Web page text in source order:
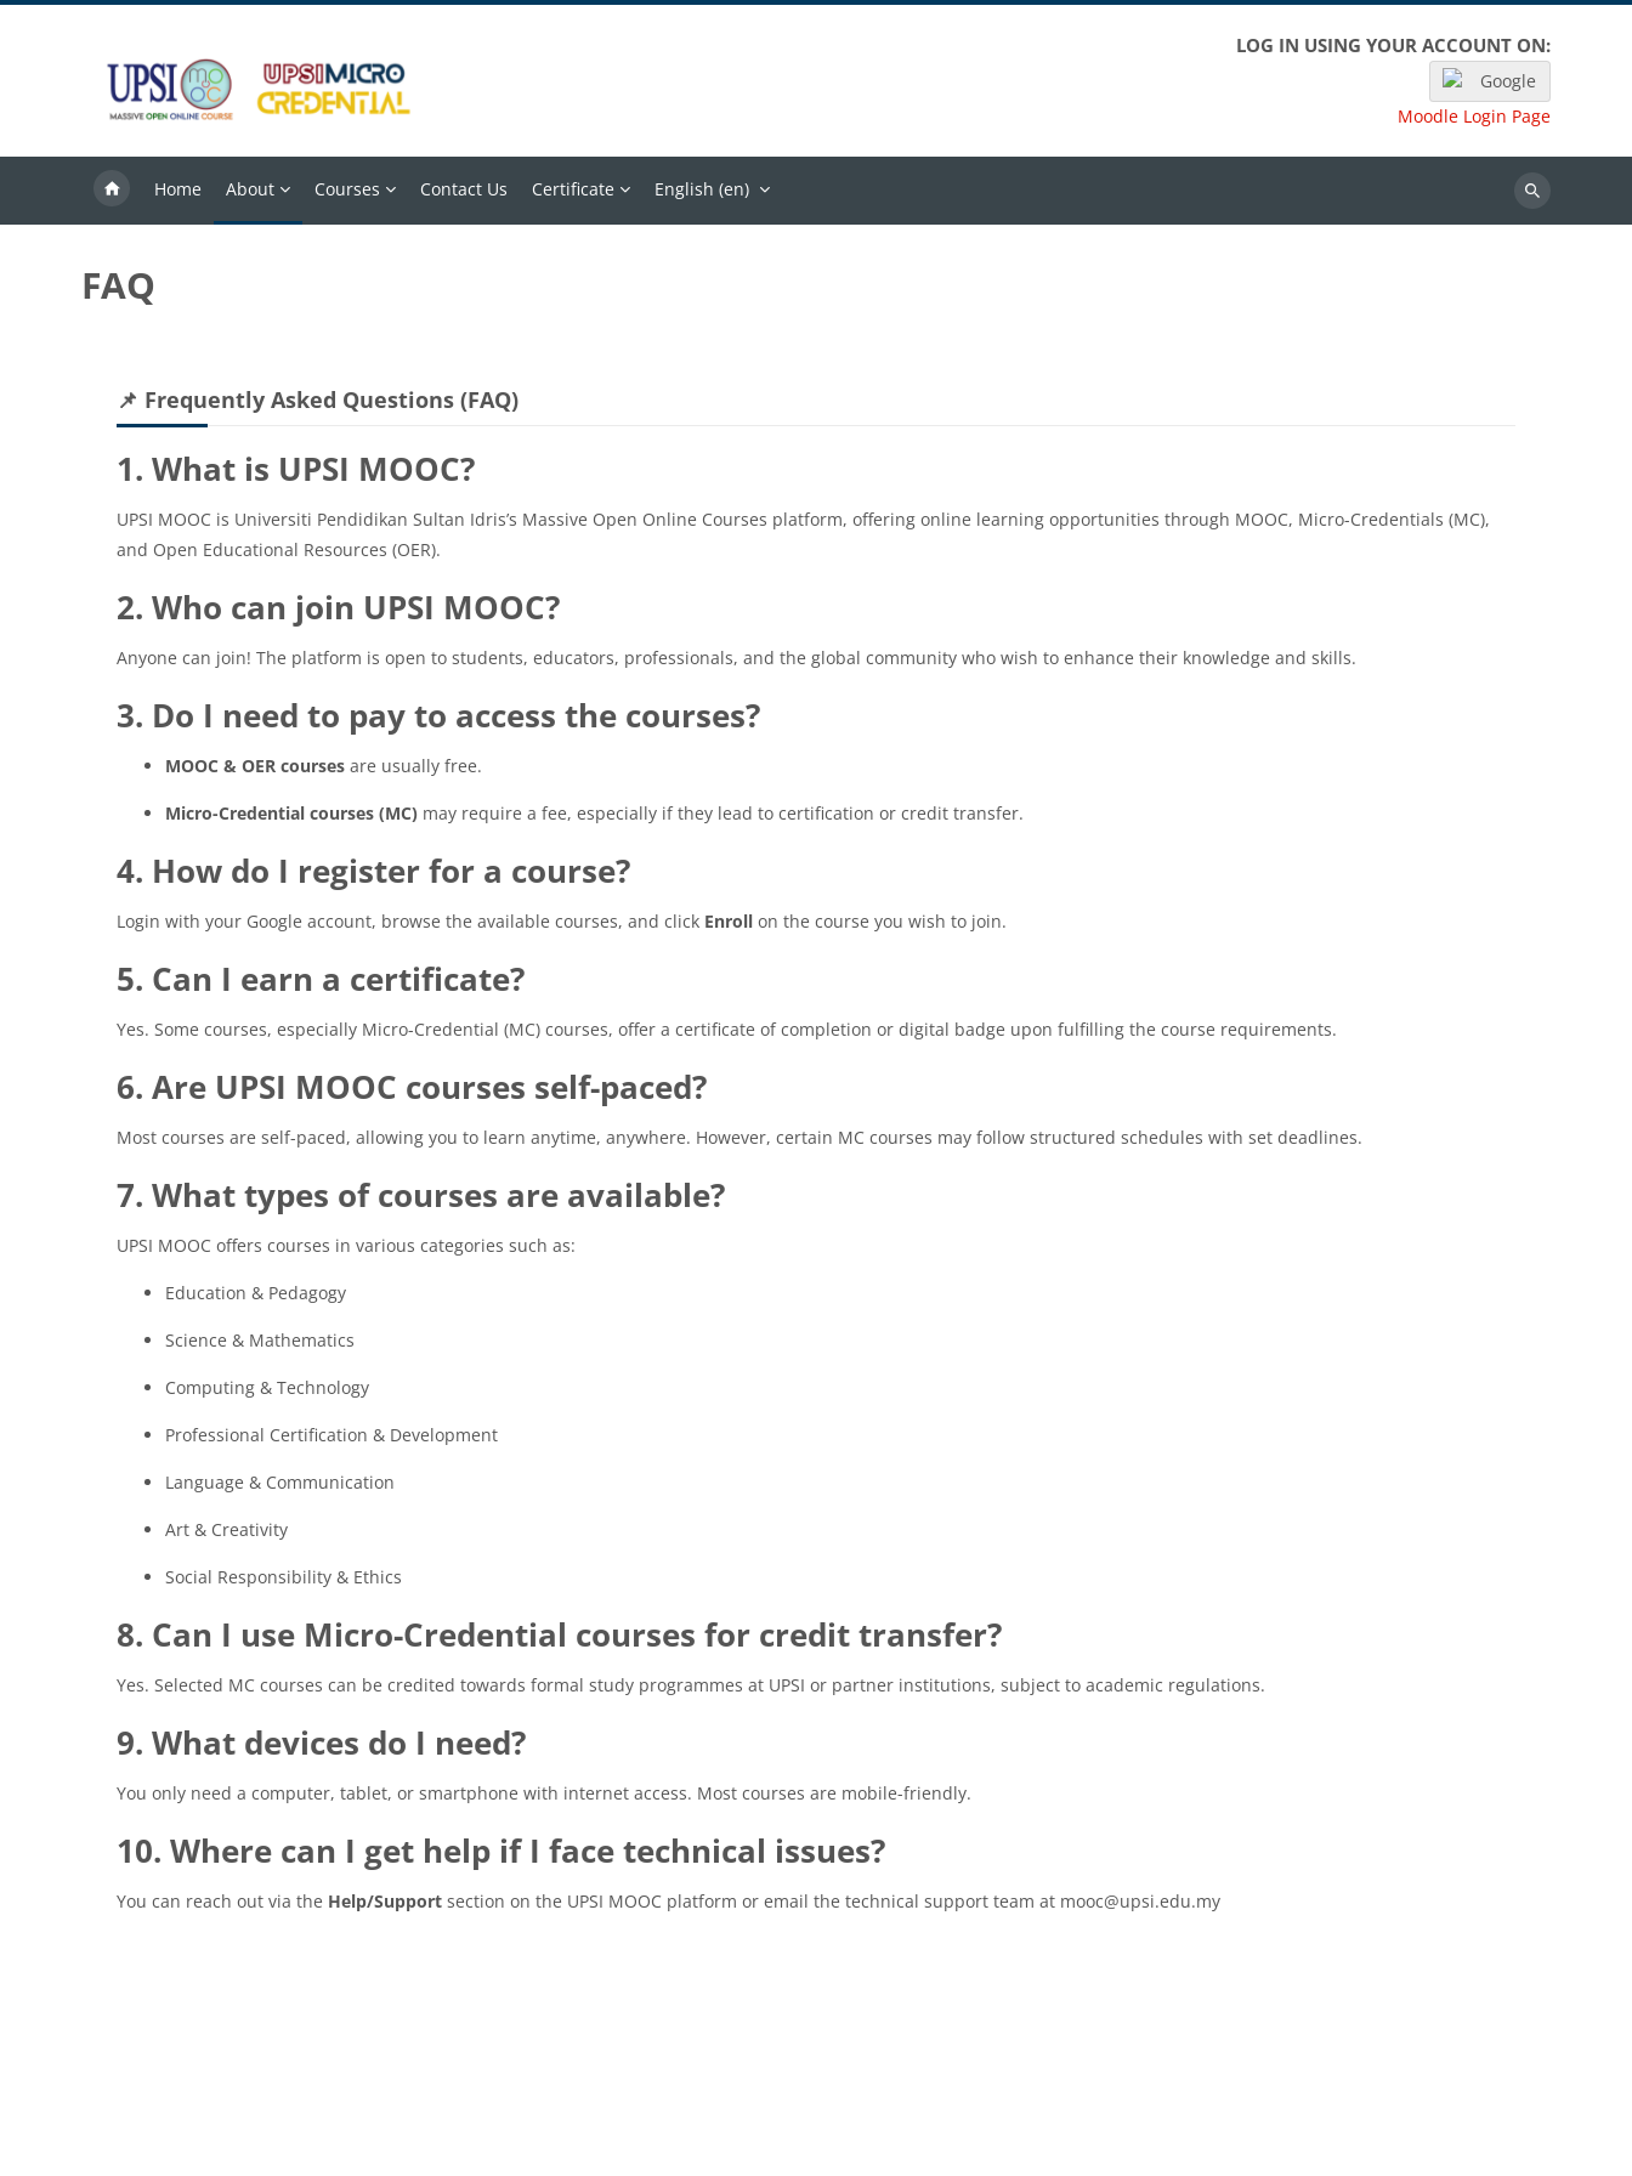
LOG IN USING YOUR ACCOUNT ON:
Google
Moodle Login Page
Home About Courses Contact Us Certificate English ‎(en)‎
Search
FAQ
Blocks
📌 Frequently Asked Questions (FAQ)
1. What is UPSI MOOC?
UPSI MOOC is Universiti Pendidikan Sultan Idris’s Massive Open Online Courses platform, offering online learning opportunities through MOOC, Micro-Credentials (MC),
and Open Educational Resources (OER).
2. Who can join UPSI MOOC?
Anyone can join! The platform is open to students, educators, professionals, and the global community who wish to enhance their knowledge and skills.
3. Do I need to pay to access the courses?
MOOC & OER courses are usually free.
Micro-Credential courses (MC) may require a fee, especially if they lead to certification or credit transfer.
4. How do I register for a course?
Login with your Google account, browse the available courses, and click Enroll on the course you wish to join.
5. Can I earn a certificate?
Yes. Some courses, especially Micro-Credential (MC) courses, offer a certificate of completion or digital badge upon fulfilling the course requirements.
6. Are UPSI MOOC courses self-paced?
Most courses are self-paced, allowing you to learn anytime, anywhere. However, certain MC courses may follow structured schedules with set deadlines.
7. What types of courses are available?
UPSI MOOC offers courses in various categories such as:
Education & Pedagogy
Science & Mathematics
Computing & Technology
Professional Certification & Development
Language & Communication
Art & Creativity
Social Responsibility & Ethics
8. Can I use Micro-Credential courses for credit transfer?
Yes. Selected MC courses can be credited towards formal study programmes at UPSI or partner institutions, subject to academic regulations.
9. What devices do I need?
You only need a computer, tablet, or smartphone with internet access. Most courses are mobile-friendly.
10. Where can I get help if I face technical issues?
You can reach out via the Help/Support section on the UPSI MOOC platform or email the technical support team at mooc@upsi.edu.my